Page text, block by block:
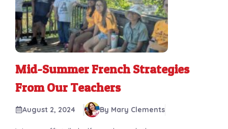
Mid-Summer French Strategies
From Our Teachers
August 2, 2024 By Mary Clements